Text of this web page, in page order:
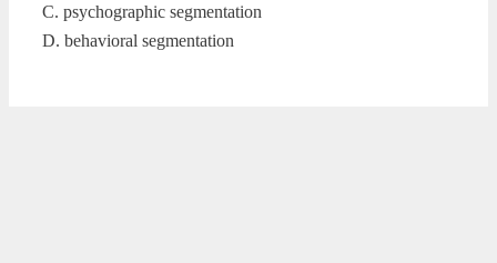
C. psychographic segmentation
D. behavioral segmentation